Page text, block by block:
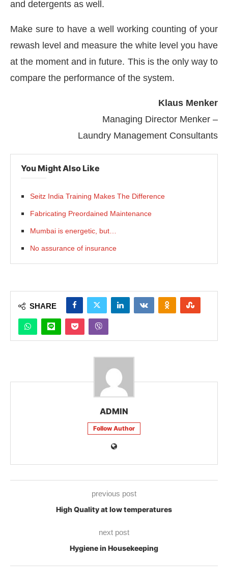
and detergents as well.
Make sure to have a well working counting of your
rewash level and measure the white level you have
at the moment and in future. This is the only way to
compare the performance of the system.
Klaus Menker
Managing Director Menker –
Laundry Management Consultants
You Might Also Like
Seitz India Training Makes The Difference
Fabricating Preordained Maintenance
Mumbai is energetic, but…
No assurance of insurance
SHARE
ADMIN
Follow Author
previous post
High Quality at low temperatures
next post
Hygiene in Housekeeping